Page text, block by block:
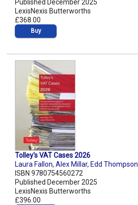
Published December 2025
LexisNexis Butterworths
£368.00
Buy
Tolley's VAT Cases 2026
Laura Fallon, Alex Millar, Edd Thompson
ISBN 9780754560272
Published December 2025
LexisNexis Butterworths
£396.00